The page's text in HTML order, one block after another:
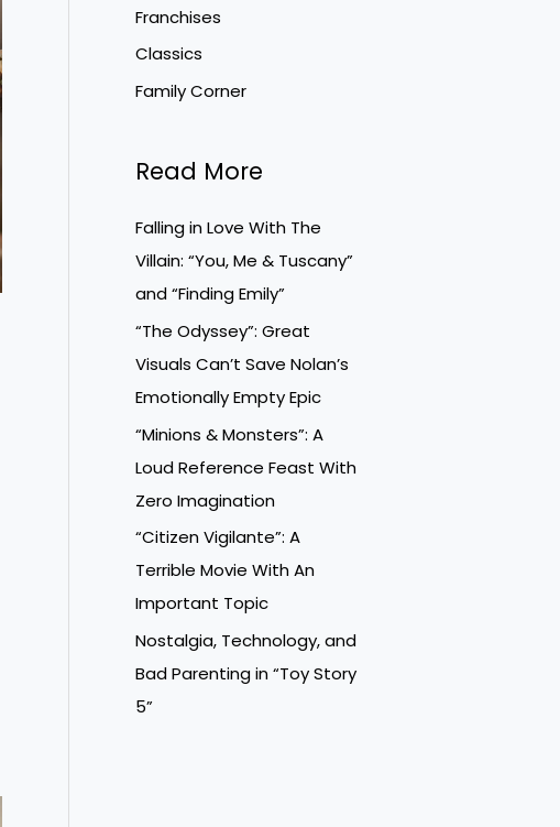
Franchises
Classics
Family Corner
Read More
Falling in Love With The
Villain: “You, Me & Tuscany”
and “Finding Emily”
“The Odyssey”: Great
Visuals Can’t Save Nolan’s
Emotionally Empty Epic
“Minions & Monsters”: A
Loud Reference Feast With
Zero Imagination
“Citizen Vigilante”: A
Terrible Movie With An
Important Topic
Nostalgia, Technology, and
Bad Parenting in “Toy Story
5”